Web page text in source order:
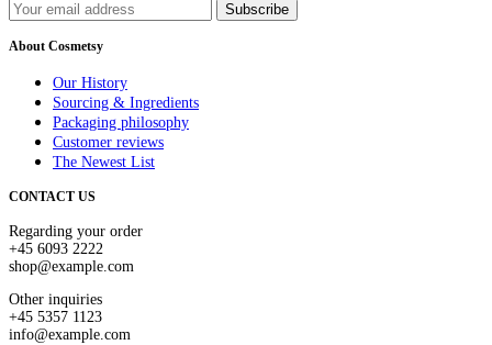
Subscribe
About Cosmetsy
Our History
Sourcing & Ingredients
Packaging philosophy
Customer reviews
The Newest List
CONTACT US
Regarding your order
+45 6093 2222
shop@example.com
Other inquiries
+45 5357 1123
info@example.com